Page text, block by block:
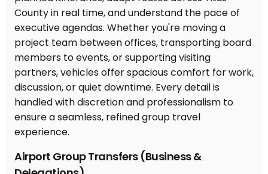
Airport Group Transfers (Business &